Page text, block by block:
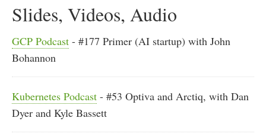
Slides, Videos, Audio
GCP Podcast - #177 Primer (AI startup) with John
Bohannon
Kubernetes Podcast - #53 Optiva and Arctiq, with Dan
Dyer and Kyle Bassett